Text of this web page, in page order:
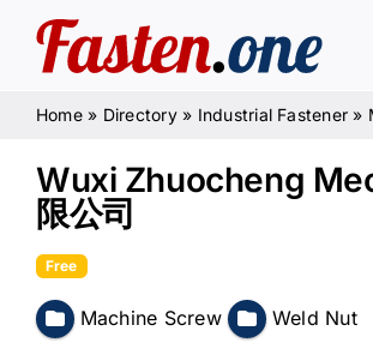
content
Home» Directory» Industrial Fastener »
Wuxi Zhuocheng
限公司
Free
Machine Screw Weld Nut